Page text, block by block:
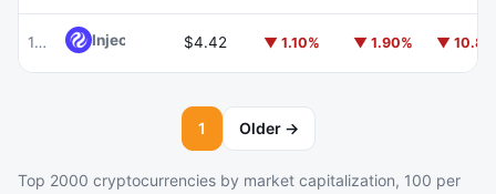
104 Injective $4.42 ▼ 1.10% ▼ 1.90% ▼
1 Older →
Top 2000 cryptocurrencies by market capitalization, 100 per